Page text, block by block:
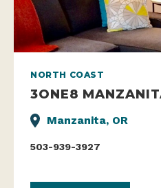
NORTH COAST
3ONE8
Manzanita, OR
503-939-3927